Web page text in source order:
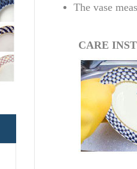
The vase
CARE